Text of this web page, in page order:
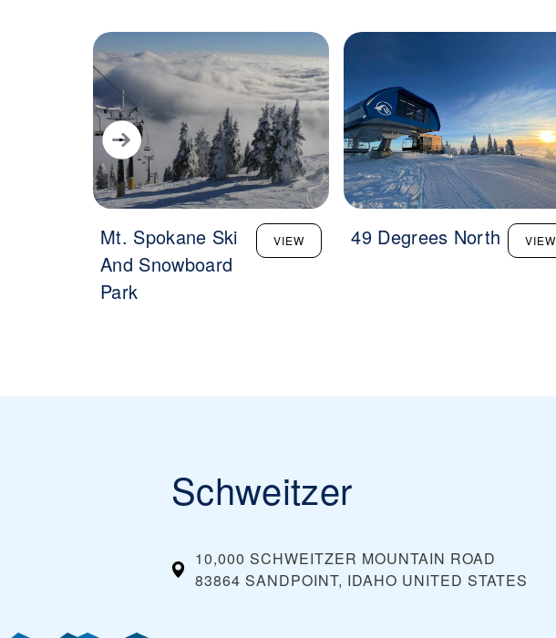
Mt. Spokane Ski
And Snowboard
Park
VIEW 49 Degrees North VIEW
Schweitzer
10,000 SCHWEITZER MOUNTAIN ROAD
83864 SANDPOINT, IDAHO UNITED STATES